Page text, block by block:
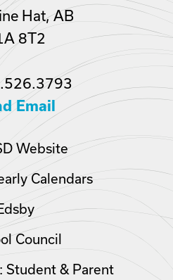
Hat, AB
8T2
Email
Website
Calendars
Council
Student & Parent